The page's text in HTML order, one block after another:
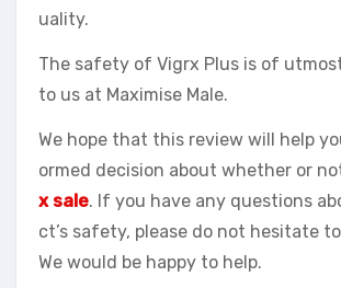
uality.
The safety of Vigrx Plus is of
to us at Maximise Male.
We hope that this review will help
ormed decision about whether or
x sale. If you have any questions
ct’s safety, please do not hesitate
We would be happy to help.